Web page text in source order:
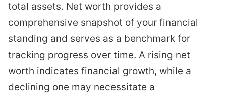
total assets. Net worth provides a
comprehensive snapshot of your financial
standing and serves as a benchmark for
tracking progress over time. A rising net
worth indicates financial growth, while a
declining one may necessitate a